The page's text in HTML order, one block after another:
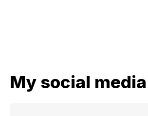
My social media